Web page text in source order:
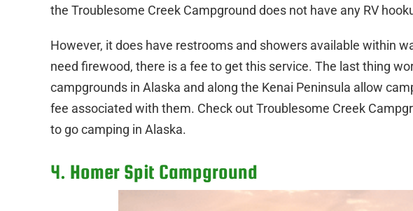
the Troublesome Creek Campground does not have any RV
However, it does have restrooms and showers available within
need firewood, there is a fee to get this service. The last thing
campgrounds in Alaska and along the Kenai Peninsula allow
fee associated with them. Check out Troublesome Creek
to go camping in Alaska.
4. Homer Spit Campground